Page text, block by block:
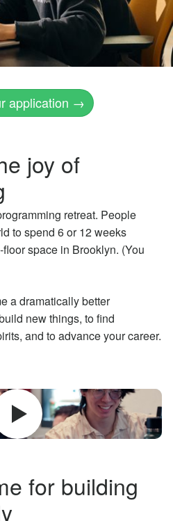
application →
joy of
retreat. People
to spend 6 or 12 weeks
space in Brooklyn. (You
a dramatically better
new things, to find
and to advance your career.
for building